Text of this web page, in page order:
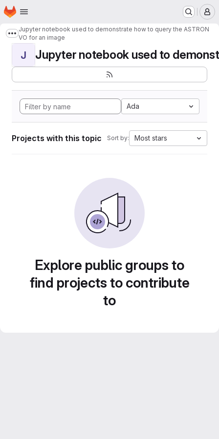
Skip to main content
Homepage
Show more breadcrumbs
Jupyter notebook used to demonstrate how to query the ASTRON
VO for an image
J Jupyter notebook used to
Ada
Projects with this topic Sort by: Most stars
Explore public groups to
find projects to contribute
to